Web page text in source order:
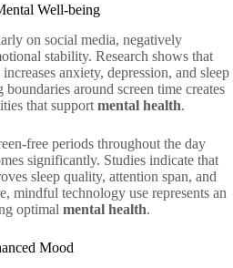
Well-being
on social media, negatively
stability. Research shows that
anxiety, depression, and sleep
around screen time creates
that support mental health.
free periods throughout the day
significantly. Studies indicate that
sleep quality, attention span, and
mindful technology use represents an
optimal mental health.
Mood